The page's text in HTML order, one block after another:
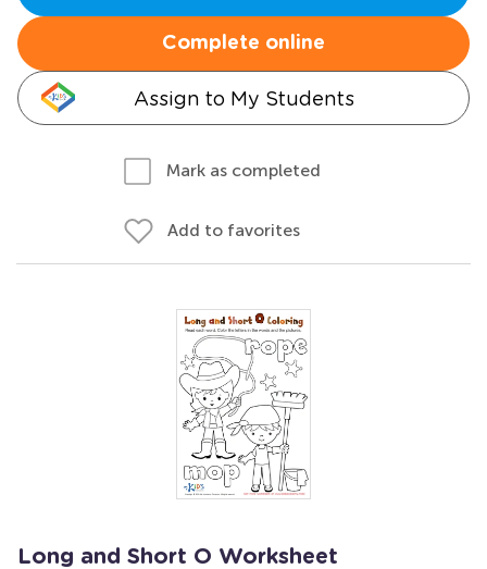
Complete online
Assign to My Students
Mark as completed
Add to favorites
Long and Short O Worksheet